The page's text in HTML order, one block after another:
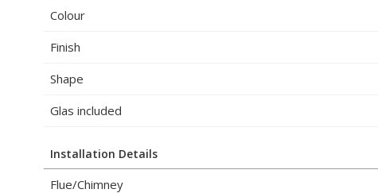
Colour
Finish
Shape
Glas included
Installation Details
Flue/Chimney